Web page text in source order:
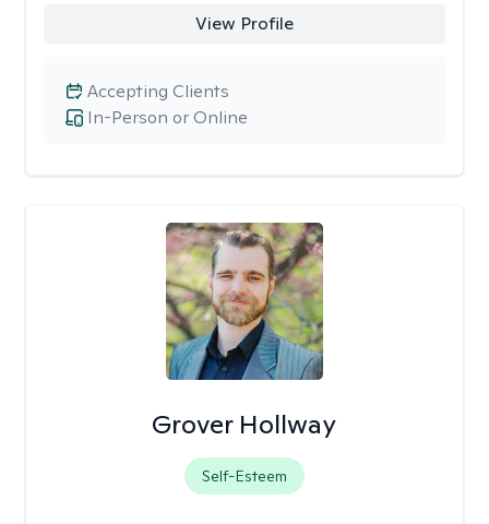
View Profile
In-Person or Online
Accepting Clients
Grover Hollway
Self-Esteem